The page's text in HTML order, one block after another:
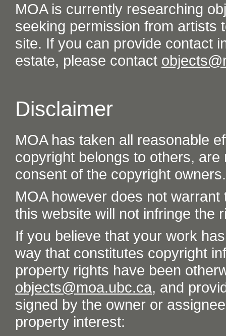
MOA is currently researching
seeking permission from artists
site. If you can provide contact
estate, please contact
Disclaimer
MOA has taken all reasonable
copyright belongs to others,
consent of the copyright owners.
MOA however does not
this website will not infringe the
If you believe that your work
way that constitutes copyright
property rights have been
objects@moa.ubc.ca, and
signed by the owner or
property interest: